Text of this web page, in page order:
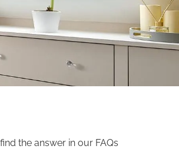
the answer in our FAQs